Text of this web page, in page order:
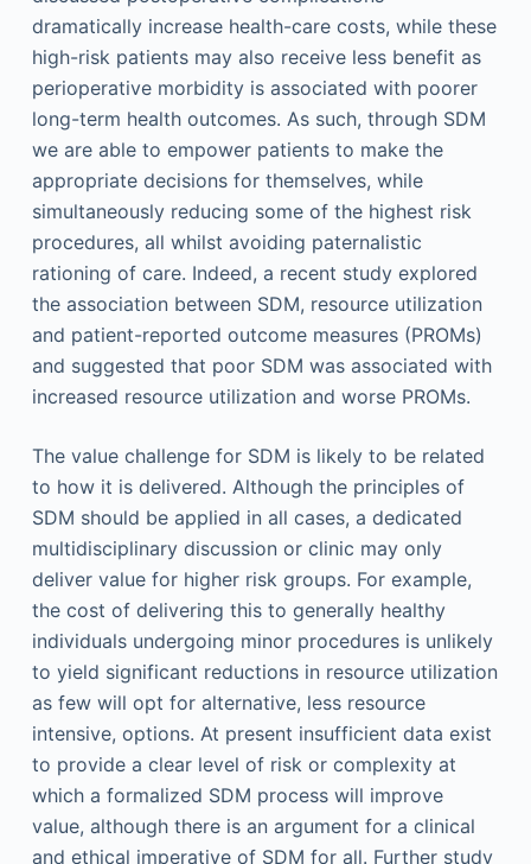
dramatically increase health-care costs, while these
high-risk patients may also receive less benefit as
perioperative morbidity is associated with poorer
long-term health outcomes. As such, through SDM
we are able to empower patients to make the
appropriate decisions for themselves, while
simultaneously reducing some of the highest risk
procedures, all whilst avoiding paternalistic
rationing of care. Indeed, a recent study explored
the association between SDM, resource utilization
and patient-reported outcome measures (PROMs)
and suggested that poor SDM was associated with
increased resource utilization and worse PROMs.
The value challenge for SDM is likely to be related
to how it is delivered. Although the principles of
SDM should be applied in all cases, a dedicated
multidisciplinary discussion or clinic may only
deliver value for higher risk groups. For example,
the cost of delivering this to generally healthy
individuals undergoing minor procedures is unlikely
to yield significant reductions in resource utilization
as few will opt for alternative, less resource
intensive, options. At present insufficient data exist
to provide a clear level of risk or complexity at
which a formalized SDM process will improve
value, although there is an argument for a clinical
and ethical imperative of SDM for all. Further study